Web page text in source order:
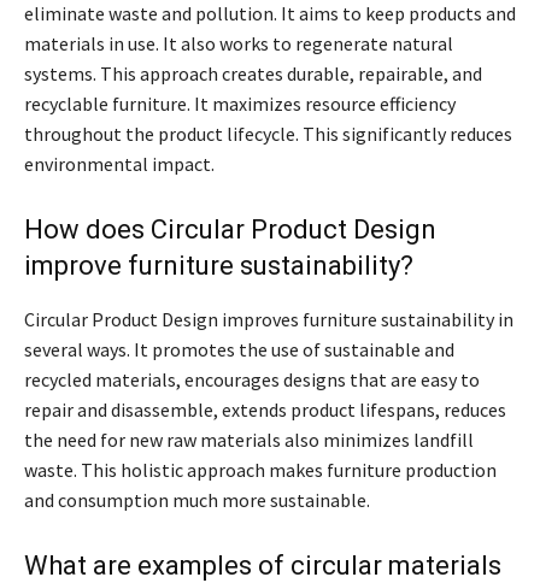
eliminate waste and pollution. It aims to keep products and
materials in use. It also works to regenerate natural
systems. This approach creates durable, repairable, and
recyclable furniture. It maximizes resource efficiency
throughout the product lifecycle. This significantly reduces
environmental impact.
How does Circular Product Design
improve furniture sustainability?
Circular Product Design improves furniture sustainability in
several ways. It promotes the use of sustainable and
recycled materials, encourages designs that are easy to
repair and disassemble, extends product lifespans, reduces
the need for new raw materials also minimizes landfill
waste. This holistic approach makes furniture production
and consumption much more sustainable.
What are examples of circular materials